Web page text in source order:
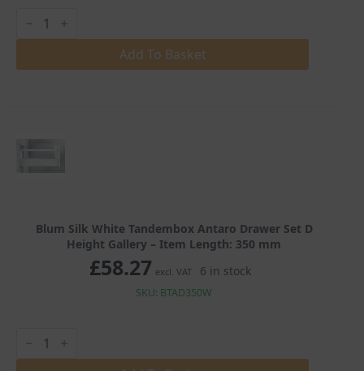
Silk
White
Antaro
Add To Basket
Blum Silk White Tandembox Antaro Drawer Set D
Height Gallery – Item Length: 350 mm
£58.27 excl. VAT 6 in stock
SKU: BTAD350W
Silk
White